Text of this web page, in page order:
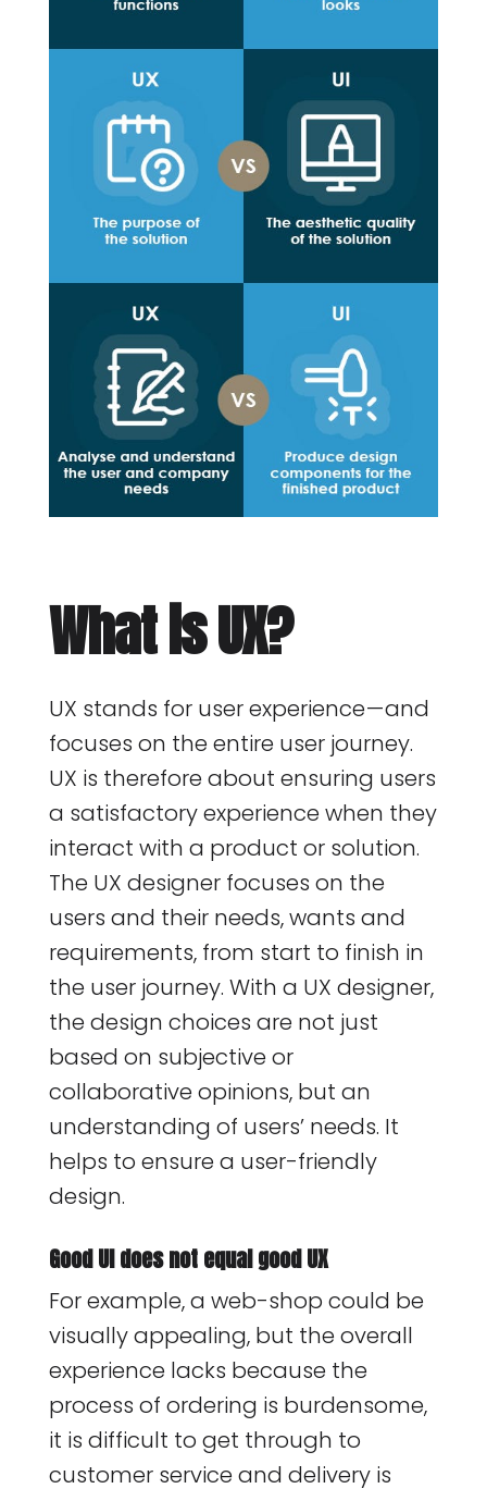
What is UX?
UX stands for user experience — and
focuses on the entire user journey.
UX is therefore about ensuring users
a satisfactory experience when they
interact with a product or solution.
The UX designer focuses on the
users and their needs, wants and
requirements, from start to finish in
the user journey. With a UX designer,
the design choices are not just
based on subjective or
collaborative opinions, but an
understanding of users’ needs. It
helps to ensure a user-friendly
design.
Good UI does not equal good UX
For example, a web-shop could be
visually appealing, but the overall
experience lacks because the
process of ordering is burdensome,
it is difficult to get through to
customer service and delivery is